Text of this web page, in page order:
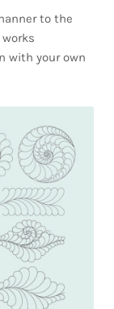
to the
with your own